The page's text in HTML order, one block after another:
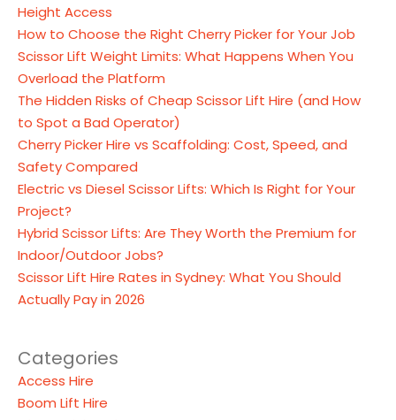
Height Access
How to Choose the Right Cherry Picker for Your Job
Scissor Lift Weight Limits: What Happens When You
Overload the Platform
The Hidden Risks of Cheap Scissor Lift Hire (and How
to Spot a Bad Operator)
Cherry Picker Hire vs Scaffolding: Cost, Speed, and
Safety Compared
Electric vs Diesel Scissor Lifts: Which Is Right for Your
Project?
Hybrid Scissor Lifts: Are They Worth the Premium for
Indoor/Outdoor Jobs?
Scissor Lift Hire Rates in Sydney: What You Should
Actually Pay in 2026
Categories
Access Hire
Boom Lift Hire